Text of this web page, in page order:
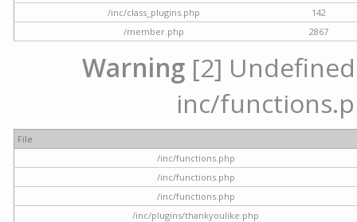
/inc/class_plugins.php
142
/member.php
2867
Warning [2]
inc/
File
/inc/functions.php
/inc/functions.php
/inc/functions.php
/inc/plugins/thankyoulike.php